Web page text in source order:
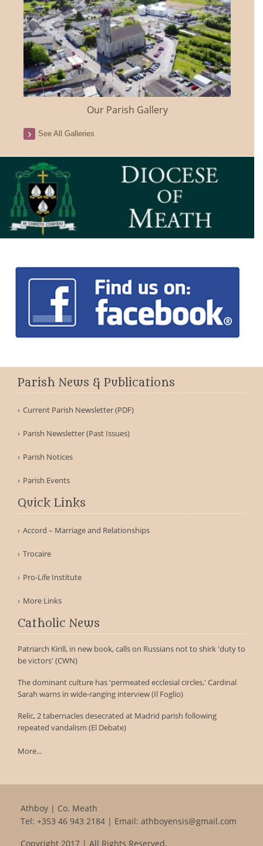
Our Parish Gallery
See All Galleries
Parish News & Publications
Current Parish Newsletter (PDF)
Parish Newsletter (Past Issues)
Parish Notices
Parish Events
Quick Links
Accord – Marriage and Relationships
Trocaire
Pro-Life Institute
More Links
Catholic News
Patriarch Kirill, in new book, calls on Russians not to shirk 'duty to
be victors' (CWN)
The dominant culture has 'permeated ecclesial circles,' Cardinal
Sarah warns in wide-ranging interview (Il Foglio)
Relic, 2 tabernacles desecrated at Madrid parish following
repeated vandalism (El Debate)
More...
Athboy | Co. Meath
Tel: +353 46 943 2184 | Email: athboyensis@gmail.com
Copyright 2017 | All Rights Reserved.